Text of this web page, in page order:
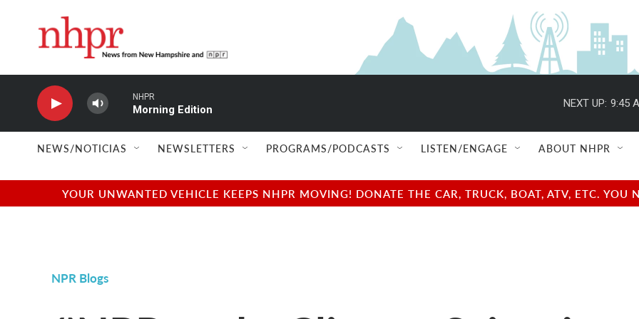
NHPR
Morning Edition
NEXT UP: 9:45
NEWS/NOTICIAS NEWSLETTERS PROGRAMS/PODCASTS LISTEN/ENGAGE ABOUT NHPR
YOUR UNWANTED VEHICLE KEEPS NHPR MOVING! DONATE THE CAR, TRUCK, BOAT, ATV, ETC.
NPR Blogs